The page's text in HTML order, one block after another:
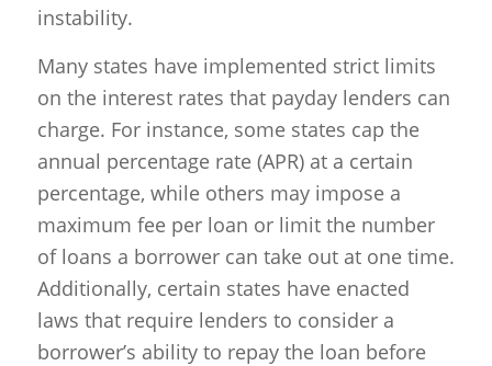
instability.
Many states have implemented strict limits
on the interest rates that payday lenders can
charge. For instance, some states cap the
annual percentage rate (APR) at a certain
percentage, while others may impose a
maximum fee per loan or limit the number
of loans a borrower can take out at one time.
Additionally, certain states have enacted
laws that require lenders to consider a
borrower’s ability to repay the loan before